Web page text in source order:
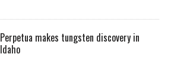
Perpetua makes tungsten discovery in
Idaho